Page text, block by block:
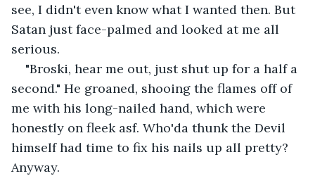
see, I didn't even know what I wanted then. But
Satan just face-palmed and looked at me all
serious.
"Broski, hear me out, just shut up for a half a
second." He groaned, shooing the flames off of
me with his long-nailed hand, which were
honestly on fleek asf. Who'da thunk the Devil
himself had time to fix his nails up all pretty?
Anyway.